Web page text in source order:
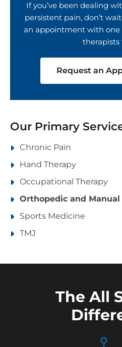
If you’ve been dealing
persistent pain, don’t
an appointment with one
therapists
Request an
Our Primary
Chronic Pain
Hand Therapy
Occupational Therapy
Orthopedic and
Sports Medicine
TMJ
The All